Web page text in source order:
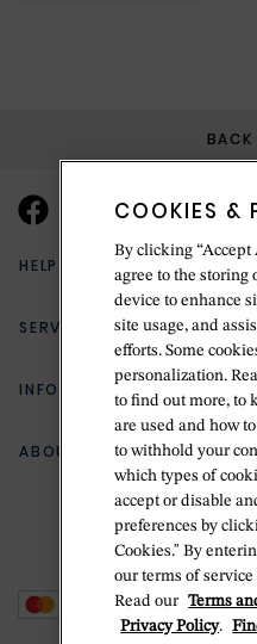
HELP & SUPPORT
(888) 556-2127
Return Policy
Zillion Jewelry Insurance
Delivery Information
SERVICES
Bespoke Design
Jewelry Repair
Ring Size Guide
INFORMATION
Your Security
Terms & Conditions
Privacy Policy
Cookie Policy
ABOUT BETTERIDGE
The Betteridge Difference
Stores
COOKIES &
By clicking “Accept
agree to the storing
device to enhance
site usage, and
efforts. Some
personalization.
to find out more, to
are used and how
to withhold your
which types of
accept or disable
preferences by
Cookies." By
our terms of
Read our Terms
Privacy Policy.